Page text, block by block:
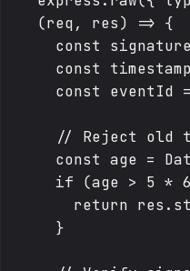
  (req, res) => {
const
const
const eventId
// Reject old
const age =
if (age > 5 *
return
    }